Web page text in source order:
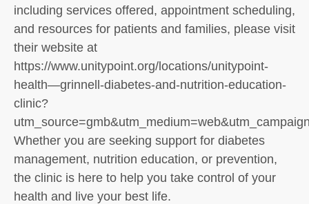
including services offered, appointment scheduling,
and resources for patients and families, please visit
their website at
https://www.unitypoint.org/locations/unitypoint-
health—grinnell-diabetes-and-nutrition-education-
clinic?
Whether you are seeking support for diabetes
management, nutrition education, or prevention,
the clinic is here to help you take control of your
health and live your best life.